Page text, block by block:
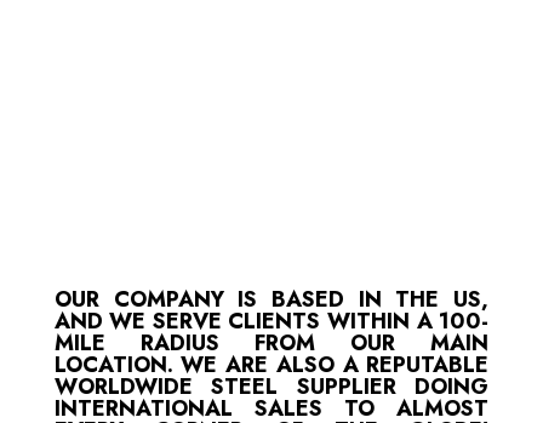
OUR COMPANY IS BASED IN THE US,
AND WE SERVE CLIENTS WITHIN A 100-
MILE RADIUS FROM OUR MAIN
LOCATION. WE ARE ALSO A REPUTABLE
WORLDWIDE STEEL SUPPLIER DOING
INTERNATIONAL SALES TO ALMOST